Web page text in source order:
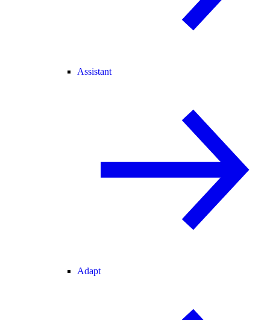
Assistant
Adapt